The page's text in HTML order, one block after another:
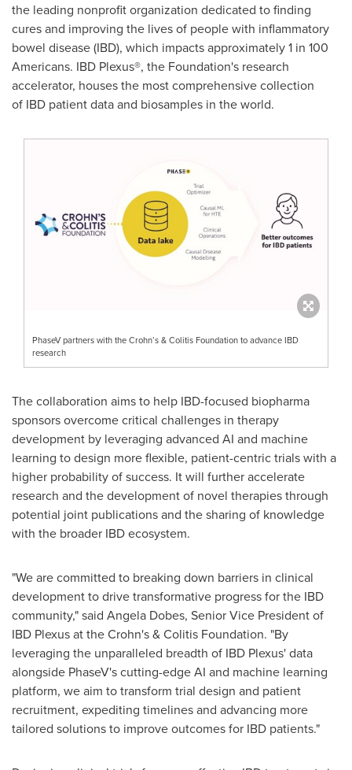
the leading nonprofit organization dedicated to finding
cures and improving the lives of people with inflammatory
bowel disease (IBD), which impacts approximately 1 in 100
Americans. IBD Plexus®, the Foundation's research
accelerator, houses the most comprehensive collection
of IBD patient data and biosamples in the world.
PhaseV partners with the Crohn’s & Colitis Foundation to advance IBD
research
The collaboration aims to help IBD-focused biopharma
sponsors overcome critical challenges in therapy
development by leveraging advanced AI and machine
learning to design more flexible, patient-centric trials with a
higher probability of success. It will further accelerate
research and the development of novel therapies through
potential joint publications and the sharing of knowledge
with the broader IBD ecosystem.
"We are committed to breaking down barriers in clinical
development to drive transformative progress for the IBD
community," said Angela Dobes, Senior Vice President of
IBD Plexus at the Crohn's & Colitis Foundation. "By
leveraging the unparalleled breadth of IBD Plexus' data
alongside PhaseV's cutting-edge AI and machine learning
platform, we aim to transform trial design and patient
recruitment, expediting timelines and advancing more
tailored solutions to improve outcomes for IBD patients."